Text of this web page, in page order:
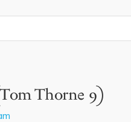
Thorne 9)